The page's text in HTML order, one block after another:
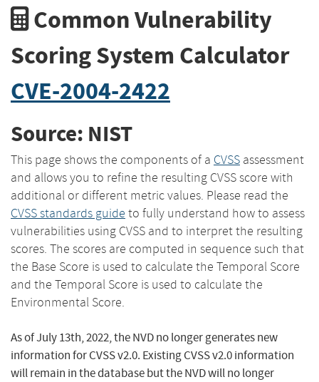
Common Vulnerability
Scoring System Calculator
CVE-2004-2422
Source: NIST
This page shows the components of a CVSS assessment
and allows you to refine the resulting CVSS score with
additional or different metric values. Please read the
CVSS standards guide to fully understand how to assess
vulnerabilities using CVSS and to interpret the resulting
scores. The scores are computed in sequence such that
the Base Score is used to calculate the Temporal Score
and the Temporal Score is used to calculate the
Environmental Score.
As of July 13th, 2022, the NVD no longer generates new
information for CVSS v2.0. Existing CVSS v2.0 information
will remain in the database but the NVD will no longer